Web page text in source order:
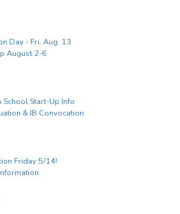
Day - Fri. Aug. 13
August 2-6
School Start-Up Info
& IB Convocation
Friday 5/14!